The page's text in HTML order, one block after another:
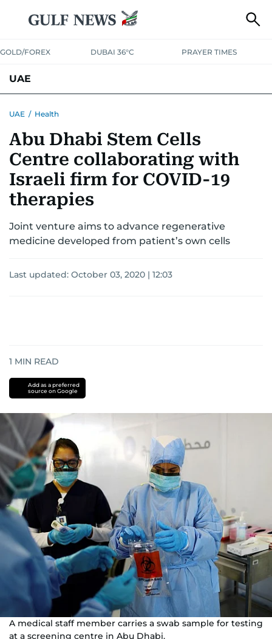
GOLD/FOREX DUBAI 36°C PRAYER TIMES
UAE
UNITED IN STRENGTH EDUCATION COURT & CRIME
EMERGENCIES ENVIRONMENTTRANSPORTWEATHER
UAE / Health
Abu Dhabi Stem Cells
Centre collaborating with
Israeli firm for COVID-19
therapies
Joint venture aims to advance regenerative
medicine developed from patient’s own cells
Last updated: October 03, 2020 | 12:03
1 MIN READ
Add as a preferred
source on Google
A medical staff member carries a swab sample for testing
at a screening centre in Abu Dhabi.